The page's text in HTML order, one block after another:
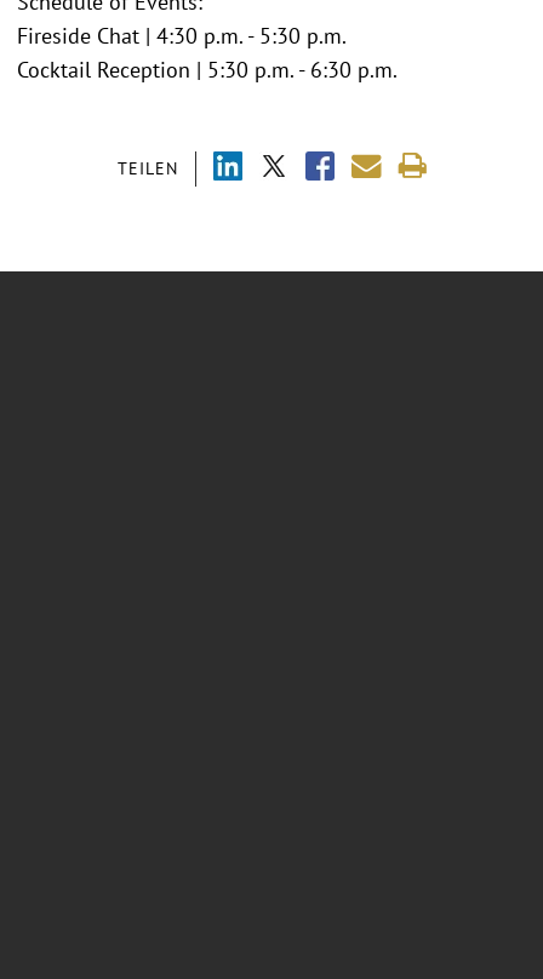
TEILEN
Fireside Chat | 4:30 p.m. - 5:30 p.m.
Cocktail Reception | 5:30 p.m. - 6:30 p.m.